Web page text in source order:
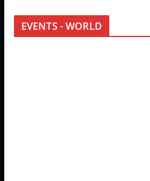
EVENTS - WORLD